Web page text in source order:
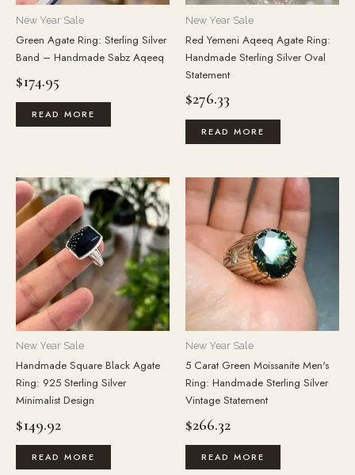
New Year Sale
Green Agate Ring: Sterling Silver
Band – Handmade Sabz Aqeeq
$174.95
READ MORE
New Year Sale
Red Yemeni Aqeeq Agate Ring:
Handmade Sterling Silver Oval
Statement
$276.33
READ MORE
New Year Sale
Handmade Square Black Agate
Ring: 925 Sterling Silver
Minimalist Design
$149.92
READ MORE
New Year Sale
5 Carat Green Moissanite Men's
Ring: Handmade Sterling Silver
Vintage Statement
$266.32
READ MORE